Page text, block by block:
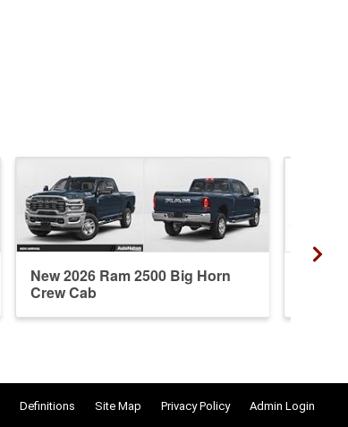
New 2026 Ram 2500 Big Horn
Crew Cab
Definitions Site Map Privacy Policy Admin Login